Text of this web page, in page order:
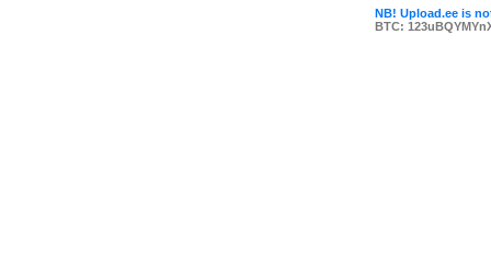
NB! Upload.ee is
BTC: